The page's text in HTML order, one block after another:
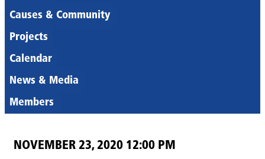
Causes & Community
Projects
Calendar
News & Media
Members
NOVEMBER 23, 2020 12:00 PM